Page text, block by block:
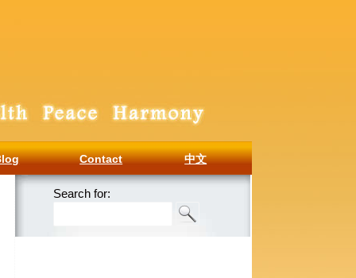
Contact 中文
Search for: